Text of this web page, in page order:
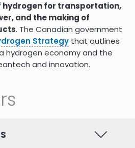
hydrogen for transportation,
and the making of
. The Canadian government
Strategy that outlines
hydrogen economy and the
and innovation.